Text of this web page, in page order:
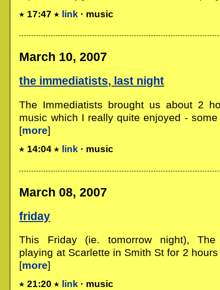
17:47 link · music
March 10, 2007
the immediatists, last night
The Immediatists brought us about 2
music which I really quite enjoyed -
[more]
14:04 link · music
March 08, 2007
friday
This Friday (ie. tomorrow night), The
playing at Scarlette in Smith St for 2
[more]
21:20 link · music